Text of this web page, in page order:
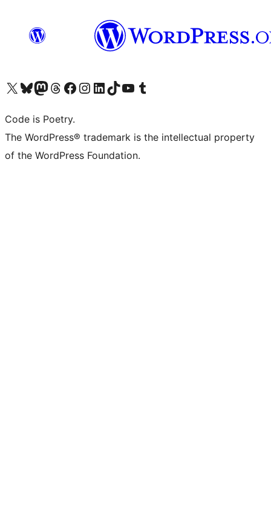
Visit our X (formerly Twitter) account
Visit our Bluesky account
Visit our Mastodon account
Visit our Threads account
Visit our Facebook page
Visit our Instagram account
Visit our LinkedIn account
Visit our TikTok account
Visit our YouTube channel
Visit our Tumblr account
Code is Poetry.
The WordPress® trademark is the intellectual property
of the WordPress Foundation.